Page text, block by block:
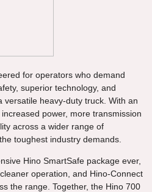
for operators who demand
superior technology, and
versatile heavy-duty truck. With an
power, more transmission
across a wider range of
toughest industry demands.
Hino SmartSafe package ever,
operation, and Hino-Connect
the range. Together, the Hino 700